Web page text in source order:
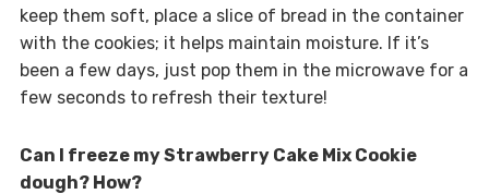
keep them soft, place a slice of bread in the container
with the cookies; it helps maintain moisture. If it’s
been a few days, just pop them in the microwave for a
few seconds to refresh their texture!
Can I freeze my Strawberry Cake Mix Cookie
dough? How?